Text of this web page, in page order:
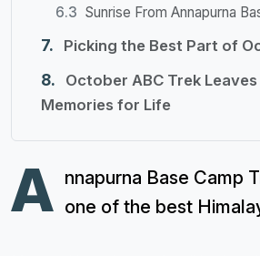
Sunrise From Annapurna
Picking the Best Part of
October ABC Trek
Memories for Life
A nnapurna Base Camp
one of the best